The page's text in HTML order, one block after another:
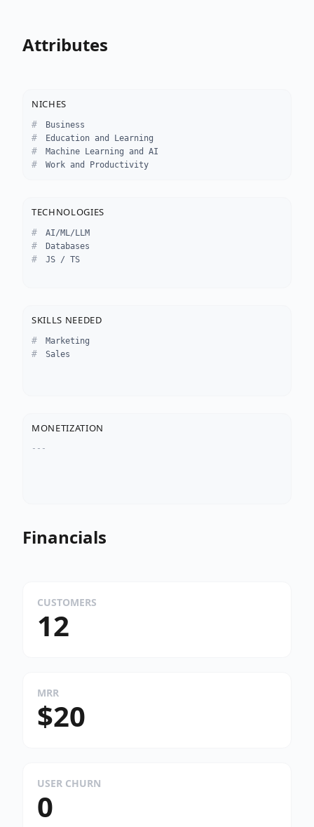
Attributes
NICHES
Business
Education and Learning
Machine Learning and AI
Work and Productivity
TECHNOLOGIES
AI/ML/LLM
Databases
JS / TS
SKILLS NEEDED
Marketing
Sales
MONETIZATION
---
Financials
CUSTOMERS
12
MRR
$20
USER CHURN
0